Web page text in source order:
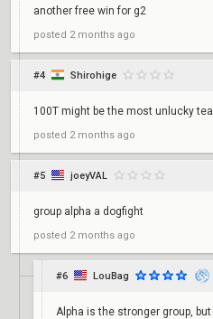
another free win for g2
posted 2 months ago
#4 Shirohige
100T might be the most unlucky
posted 2 months ago
#5 joeyVAL
group alpha a dogfight
posted 2 months ago
#6 LouBag
Alpha is the stronger group,